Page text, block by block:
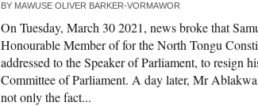
BY MAWUSE OLIVER BARKER-VORMAWOR
On Tuesday, March 30 2021, news broke that
Honourable Member of for the North Tongu
addressed to the Speaker of Parliament, to resign
Committee of Parliament. A day later, Mr
not only the fact...